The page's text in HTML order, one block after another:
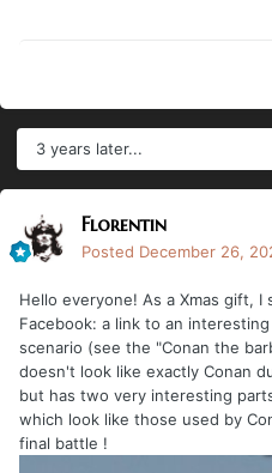
3 years later...
Florentin
Posted December 26,
Hello everyone! As a Xmas gift,
Facebook: a link to an
scenario (see the "Conan the
doesn't look like exactly Conan
but has two very interesting
which look like those used by
final battle !